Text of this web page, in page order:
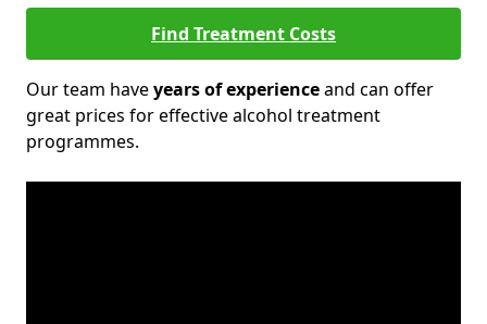
Find Treatment Costs
Our team haveyears of experienceand can offer
great prices for effective alcohol treatment
programmes.